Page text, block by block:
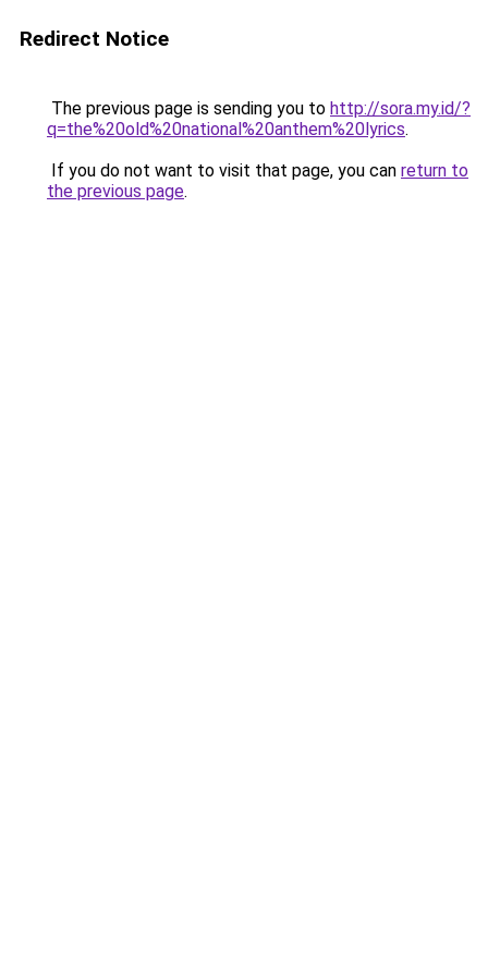
Redirect Notice
The previous page is sending you to http://sora.my.id/?
q=the%20old%20national%20anthem%20lyrics.
If you do not want to visit that page, you can return to
the previous page.